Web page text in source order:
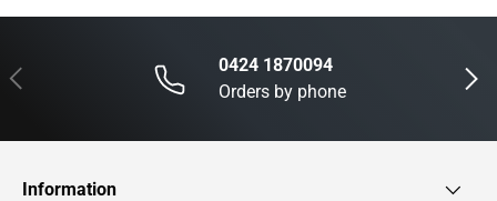
Previous Next
0424 1870094
Orders by phone
Information